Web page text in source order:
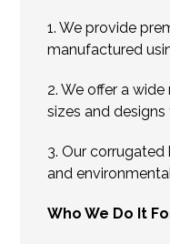
1. We provide
manufactured
2. We offer a
sizes and
3. Our corrugated
and
Who We Do It